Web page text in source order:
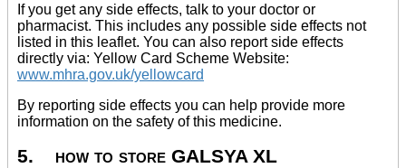
If you get any side effects, talk to your doctor or
pharmacist. This includes any possible side effects not
listed in this leaflet. You can also report side effects
directly via: Yellow Card Scheme Website:
www.mhra.gov.uk/yellowcard
By reporting side effects you can help provide more
information on the safety of this medicine.
5. how to store GALSYA XL